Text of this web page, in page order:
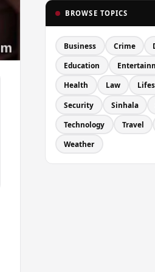
BROWSE TOPICS
Business Crime
Education
Health Law
Security Sinhala
Technology Travel
Weather